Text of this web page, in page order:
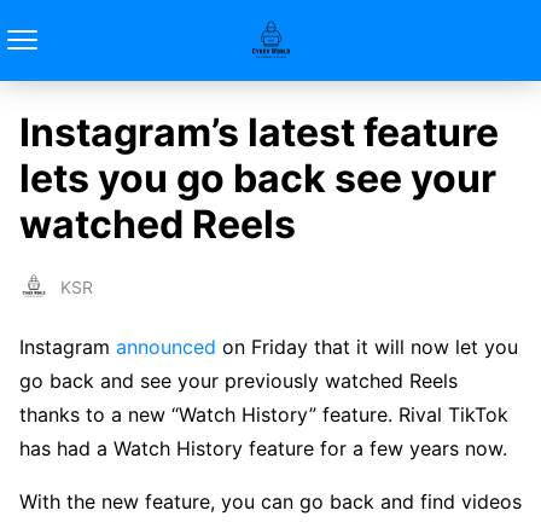
Instagram’s latest feature
lets you go back see your
watched Reels
KSR
Instagram announced on Friday that it will now let you
go back and see your previously watched Reels
thanks to a new “Watch History” feature. Rival TikTok
has had a Watch History feature for a few years now.
With the new feature, you can go back and find videos